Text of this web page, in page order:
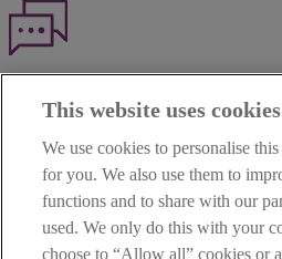
TERMS OF BUSINESS
INTEREST RATES
CAREERS
DATA PROTECTION NOTICE
This website uses cookies
We use cookies to personalise
for you. We also use them to
functions and to share with our
used. We only do this with your
choose to “Allow all” cookies or